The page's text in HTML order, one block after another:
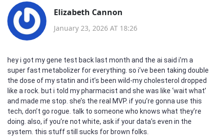
Elizabeth Cannon
January 23, 2026 AT 18:26
hey i got my gene test back last month and the ai said i’m a
super fast metabolizer for everything. so i’ve been taking double
the dose of my statin and it’s been wild-my cholesterol dropped
like a rock. but i told my pharmacist and she was like ‘wait what’
and made me stop. she’s the real MVP. if you’re gonna use this
tech, don’t go rogue. talk to someone who knows what they’re
doing. also, if you’re not white, ask if your data’s even in the
system. this stuff still sucks for brown folks.